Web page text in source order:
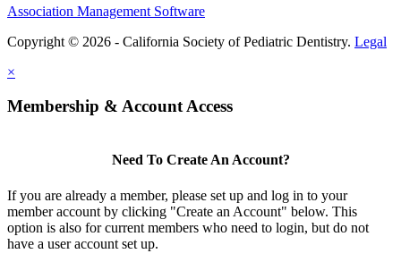
Association Management Software
Copyright © 2026 - California Society of Pediatric Dentistry. Legal
×
Membership & Account Access
Need To Create An Account?
If you are already a member, please set up and log in to your
member account by clicking "Create an Account" below. This
option is also for current members who need to login, but do not
have a user account set up.